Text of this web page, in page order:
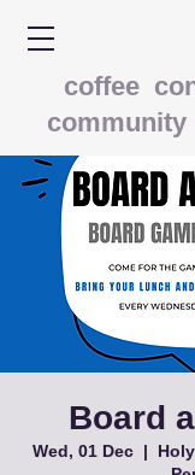
coffee
Board
Wed, 01 Dec
  |